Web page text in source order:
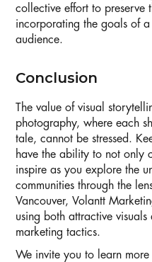
collective effort to preserve
incorporating the goals of
audience.
Conclusion
The value of visual
photography, where each
tale, cannot be stressed.
have the ability to not only
inspire as you explore the
communities through the
Vancouver, Volantt
using both attractive visuals
marketing tactics.
We invite you to learn